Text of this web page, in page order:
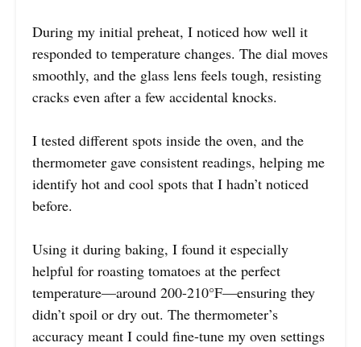
During my initial preheat, I noticed how well it
responded to temperature changes. The dial moves
smoothly, and the glass lens feels tough, resisting
cracks even after a few accidental knocks.
I tested different spots inside the oven, and the
thermometer gave consistent readings, helping me
identify hot and cool spots that I hadn’t noticed
before.
Using it during baking, I found it especially
helpful for roasting tomatoes at the perfect
temperature—around 200-210°F—ensuring they
didn’t spoil or dry out. The thermometer’s
accuracy meant I could fine-tune my oven settings